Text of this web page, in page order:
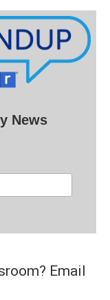
News
Email